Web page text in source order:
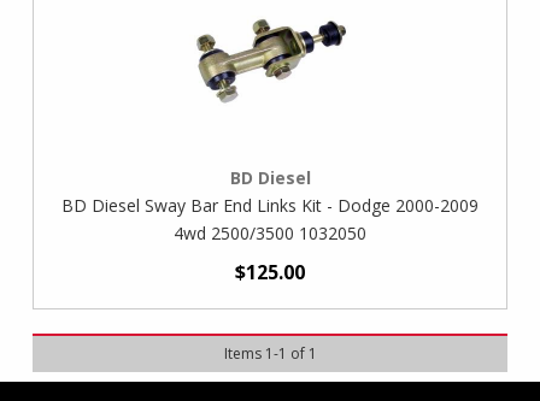
BD Diesel
BD Diesel Sway Bar End Links Kit - Dodge 2000-2009
4wd 2500/3500 1032050
$125.00
Items 1-1 of 1